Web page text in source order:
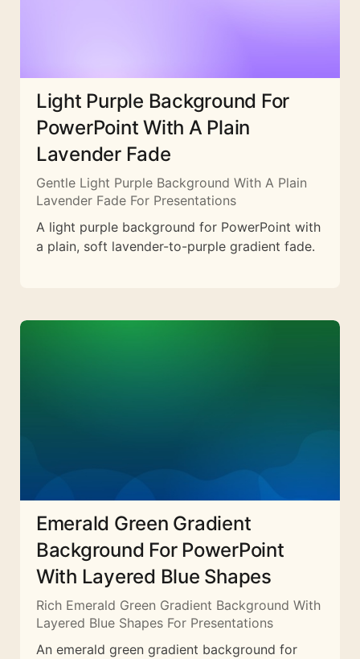
Light Purple Background For
PowerPoint With A Plain
Lavender Fade
Gentle Light Purple Background With A Plain
Lavender Fade For Presentations
A light purple background for PowerPoint with
a plain, soft lavender-to-purple gradient fade.
Emerald Green Gradient
Background For PowerPoint
With Layered Blue Shapes
Rich Emerald Green Gradient Background With
Layered Blue Shapes For Presentations
An emerald green gradient background for